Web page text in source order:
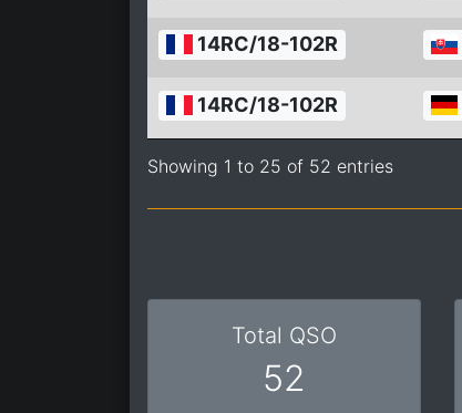
14RC/18-102R
14RC/18-102R
Showing 1 to 25 of 52 entries
Total QSO
52